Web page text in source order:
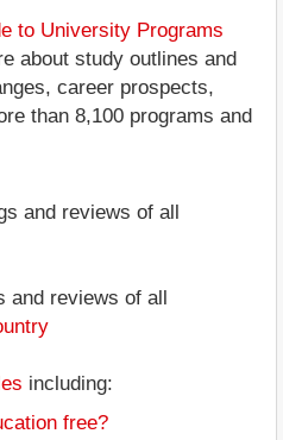
to University Programs
about study outlines and
career prospects,
than 8,100 programs and
and reviews of all
and reviews of all
including:
free?